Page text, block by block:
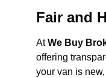
Fair and
AtWe Buy
offering
your van is